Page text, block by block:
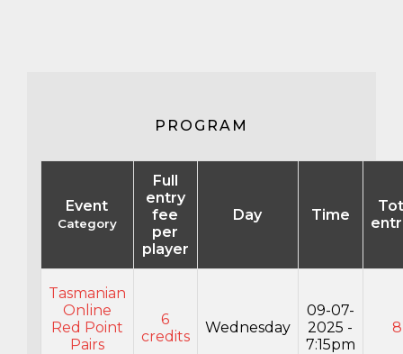
PROGRAM
Event
Category
Full
entry
fee
per
player
Day Time
Tasmanian
Online
Red Point
Pairs
6
credits
Wednesday
09-07-
2025 -
7:15pm
8